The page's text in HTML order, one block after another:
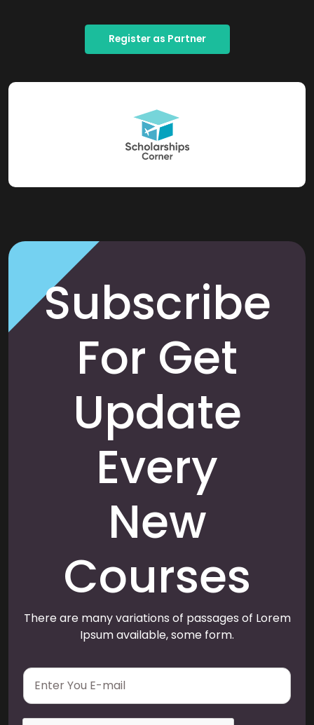
Register as Partner
Subscribe
For Get
Update
Every
New
Courses
There are many variations of passages of Lorem
Ipsum available, some form.
E
a
i